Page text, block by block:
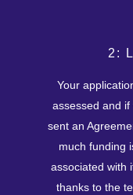
2:
Your
assessed and
sent an
much funding
associated with
thanks to the